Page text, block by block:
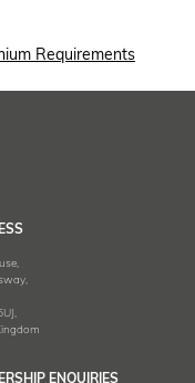
Requirements
ENQUIRIES